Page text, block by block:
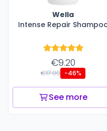
Wella
Intense Repair
€9.20
€17.00 -46%
See more